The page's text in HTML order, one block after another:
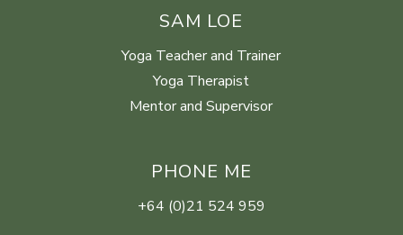
SAM LOE
Yoga Teacher and Trainer
Yoga Therapist
Mentor and Supervisor
PHONE ME
+64 (0)21 524 959